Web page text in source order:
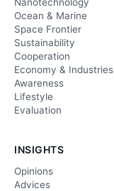
Ocean & Marine
Space Frontier
Sustainability
Cooperation
Economy & Industries
Awareness
Lifestyle
Evaluation
INSIGHTS
Opinions
Advices